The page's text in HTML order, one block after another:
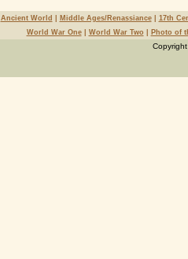
Ancient World Middle Ages/Renassiance| 17th
World War One| World War Two Photo of